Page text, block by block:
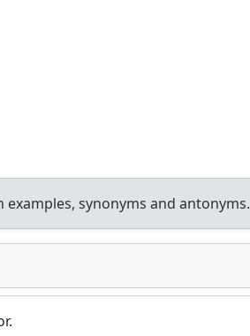
synonyms and antonyms.